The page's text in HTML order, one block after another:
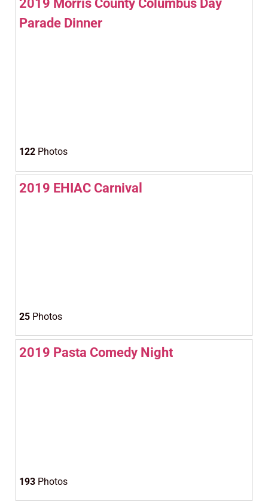
Parade Dinner
122 Photos
2019 EHIAC Carnival
25 Photos
2019 Pasta Comedy Night
193 Photos